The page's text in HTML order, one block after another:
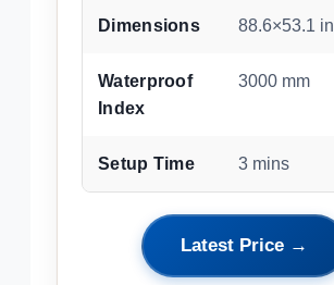
Dimensions 88.6×53.1 in
Waterproof
Index
3000 mm
Setup Time 3 mins
Latest Price →